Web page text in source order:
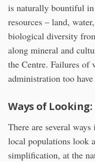
is naturally bountiful
resources – land,
biological diversity
along mineral and
the Centre. Failures
administration too
Ways of
There are several
local populations look
simplification, at the